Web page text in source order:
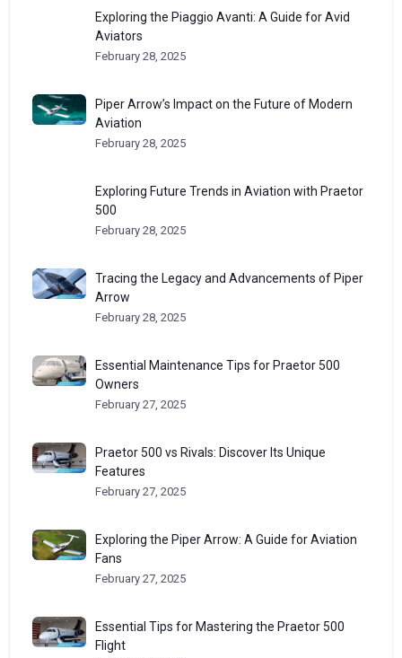
Exploring the Piaggio Avanti: A Guide for Avid
Aviators
February 28, 2025
Piper Arrow’s Impact on the Future of Modern
Aviation
February 28, 2025
Exploring Future Trends in Aviation with Praetor
500
February 28, 2025
Tracing the Legacy and Advancements of Piper
Arrow
February 28, 2025
Essential Maintenance Tips for Praetor 500
Owners
February 27, 2025
Praetor 500 vs Rivals: Discover Its Unique
Features
February 27, 2025
Exploring the Piper Arrow: A Guide for Aviation
Fans
February 27, 2025
Essential Tips for Mastering the Praetor 500
Flight